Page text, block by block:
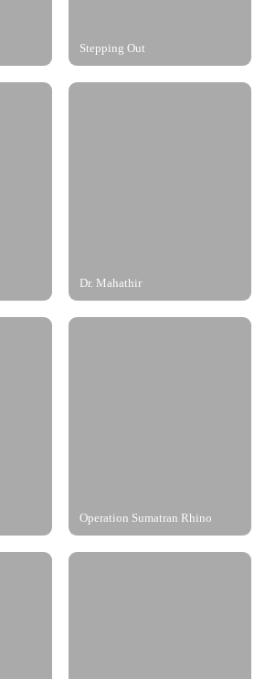
Stepping Out
Dr. Mahathir
Operation Sumatran Rhino